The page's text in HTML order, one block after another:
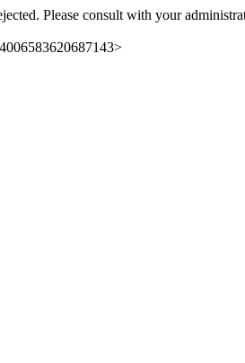
Please consult with your